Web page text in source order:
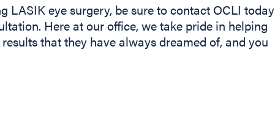
LASIK eye surgery, be sure to contact OCLI today
Here at our office, we take pride in helping
that they have always dreamed of, and you